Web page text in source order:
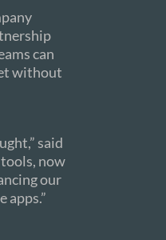
can
without
said
now
our
apps.”